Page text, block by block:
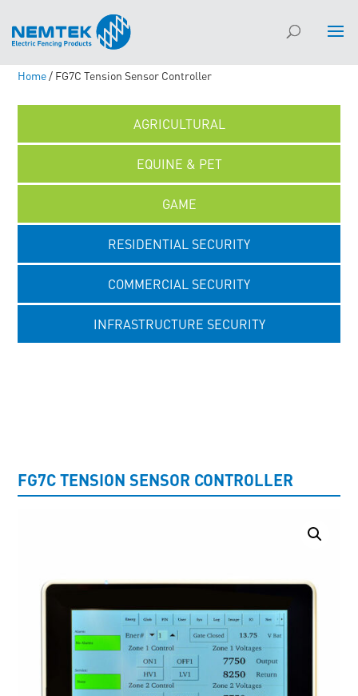
Home/ FG7C Tension Sensor Controller
AGRICULTURAL
EQUINE & PET
GAME
RESIDENTIAL SECURITY
COMMERCIAL SECURITY
INFRASTRUCTURE SECURITY
FG7C TENSION SENSOR CONTROLLER